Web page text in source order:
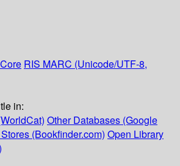
RIS MARC (Unicode/UTF-8,
in:
Other Databases (Google
(Bookfinder.com) Open Library